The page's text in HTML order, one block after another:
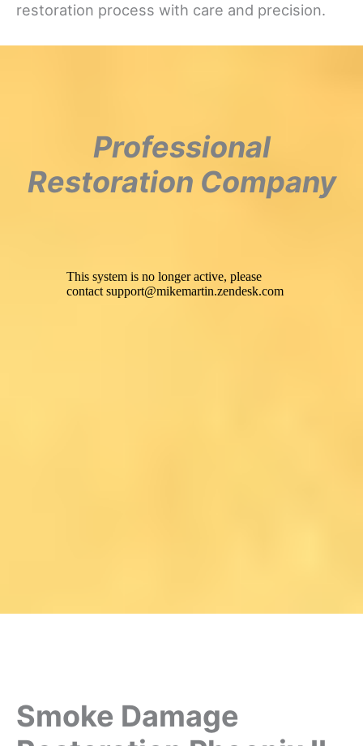
restoration process with care and precision.
Professional
Restoration Company
Smoke Damage